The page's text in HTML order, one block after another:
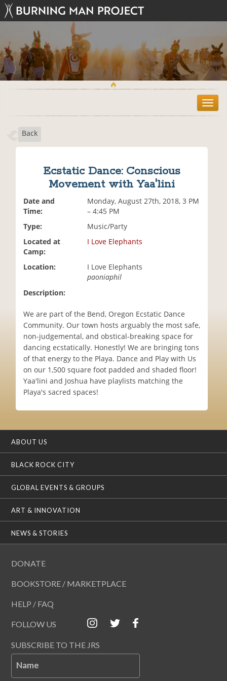
T
o
Back
Ecstatic Dance: Conscious
Movement with Yaa'lini
Date and
Time:
Monday, August 27th, 2018, 3 PM
– 4:45 PM
Type:
Music/Party
Located at
Camp:
I Love Elephants
Location:
I Love Elephants
paoniaphil
Description:
We are part of the Bend, Oregon Ecstatic Dance
Community. Our town hosts arguably the most safe,
non-judgemental, and obstical-breaking space for
dancing ecstatically. Honestly! We are bringing tons
of that energy to the Playa. Dance and Play with Us
on our 1,500 square foot padded and shaded floor!
Yaa'lini and Joshua have playlists matching the
Playa's sacred spaces!
ABOUT US
BLACK ROCK CITY
GLOBAL EVENTS & GROUPS
ART & INNOVATION
NEWS & STORIES
DONATE
BOOKSTORE / MARKETPLACE
HELP / FAQ
FOLLOW US
SUBSCRIBE TO THE JRS
Name